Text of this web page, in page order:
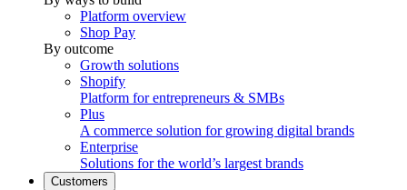
Platform overview
Shop Pay
By outcome
Growth solutions
Shopify
Platform for entrepreneurs & SMBs
Plus
A commerce solution for growing digital brands
Enterprise
Solutions for the world’s largest brands
Customers